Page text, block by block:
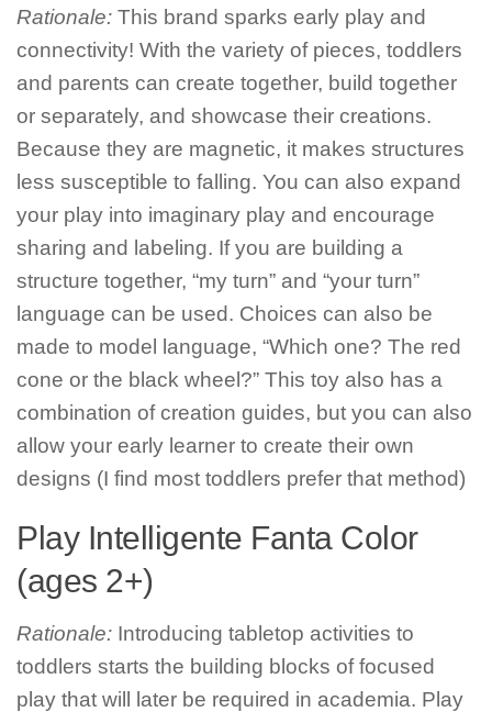
Rationale: This brand sparks early play and
connectivity! With the variety of pieces, toddlers
and parents can create together, build together
or separately, and showcase their creations.
Because they are magnetic, it makes structures
less susceptible to falling. You can also expand
your play into imaginary play and encourage
sharing and labeling. If you are building a
structure together, “my turn” and “your turn”
language can be used. Choices can also be
made to model language, “Which one? The red
cone or the black wheel?” This toy also has a
combination of creation guides, but you can also
allow your early learner to create their own
designs (I find most toddlers prefer that method)
Play Intelligente Fanta Color
(ages 2+)
Rationale: Introducing tabletop activities to
toddlers starts the building blocks of focused
play that will later be required in academia. Play